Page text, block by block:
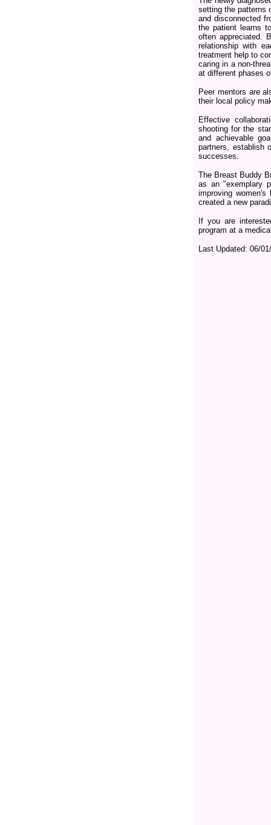
setting the patterns
and disconnected
the patient learns
often appreciated.
relationship with
treatment help to
caring in a non-
at different phases
Peer mentors are
their local policy
Effective
shooting for the
and achievable
partners, establish
successes.
The Breast Buddy
as an "exemplary
improving
created a new
If you are
program at a
Last Updated: 06/